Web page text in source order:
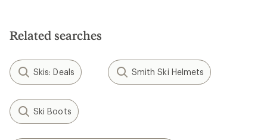
Related searches
Skis: Deals Smith Ski Helmets
Ski Boots